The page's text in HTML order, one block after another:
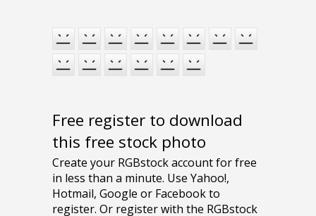
Free register to download
this free stock photo